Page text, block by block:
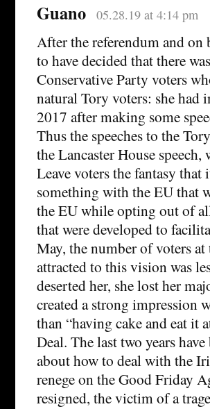
Guano 05.28.19 at 4:14 pm
After the referendum and on
to have decided that there
Conservative Party voters
natural Tory voters: she
2017 after making some
Thus the speeches to the
the Lancaster House
Leave voters the fantasy
something with the EU that
the EU while opting out of
that were developed to
May, the number of voters
attracted to this vision was
deserted her, she lost her
created a strong impression
than “having cake and eat it
Deal. The last two years
about how to deal with the
renege on the Good Friday
resigned, the victim of a